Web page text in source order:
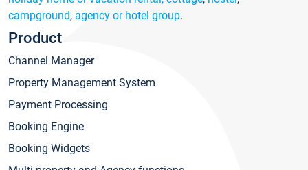
campground, agency or hotel group.
Product
Channel Manager
Property Management System
Payment Processing
Booking Engine
Booking Widgets